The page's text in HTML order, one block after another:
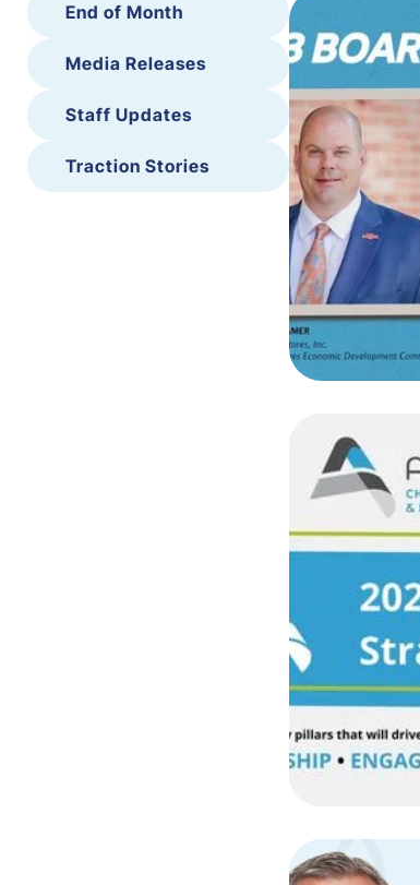
End of Month
Media Releases
Staff Updates
Traction Stories